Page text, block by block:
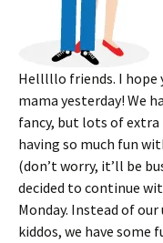
Helllllo friends. I hope
mama yesterday! We
fancy, but lots of extra
having so much fun
(don’t worry, it’ll be
decided to continue
Monday. Instead of
kiddos, we have some